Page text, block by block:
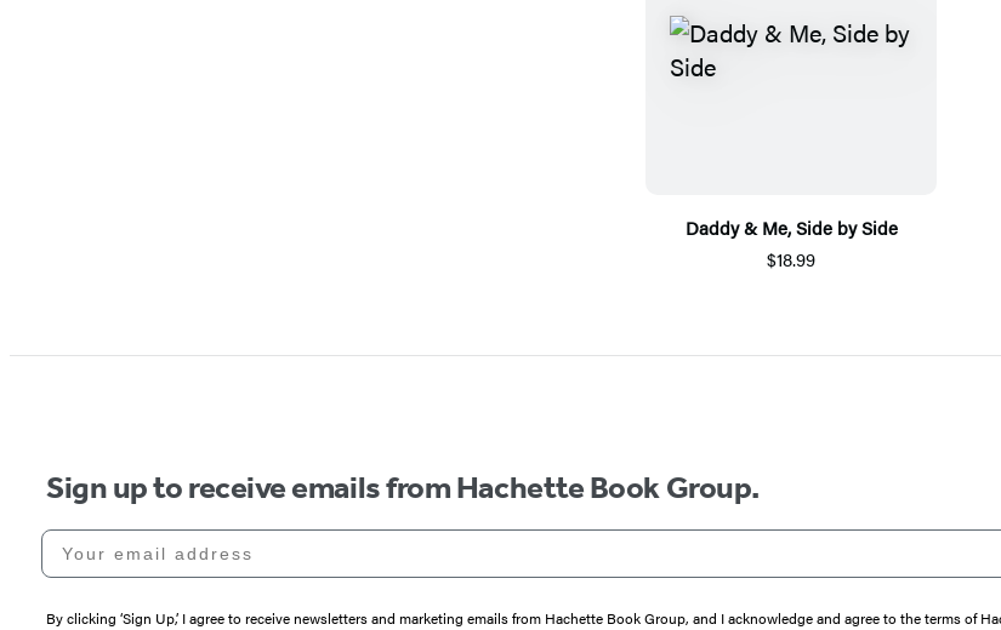
Daddy & Me, Side by Side
$18.99
Sign up to receive emails from Hachette Book Group.
Your email address
By clicking ‘Sign Up,’ I agree to receive newsletters and marketing emails from Hachette Book Group, and I acknowledge and agree to the terms of